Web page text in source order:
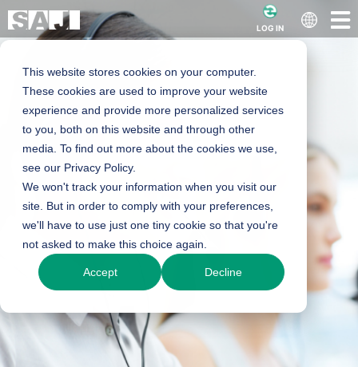
This website stores cookies on your computer.
These cookies are used to improve your website
experience and provide more personalized services
to you, both on this website and through other
media. To find out more about the cookies we use,
see our Privacy Policy.
We won't track your information when you visit our
site. But in order to comply with your preferences,
we'll have to use just one tiny cookie so that you're
not asked to make this choice again.
Accept Decline
LOG IN